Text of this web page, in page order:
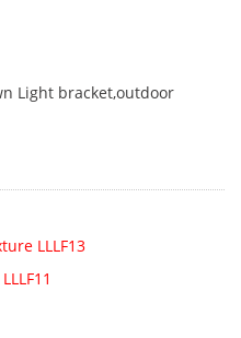
Light bracket,outdoor
LLLF13